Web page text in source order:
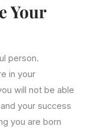
Your
person.
in your
will not be able
your success
you are born